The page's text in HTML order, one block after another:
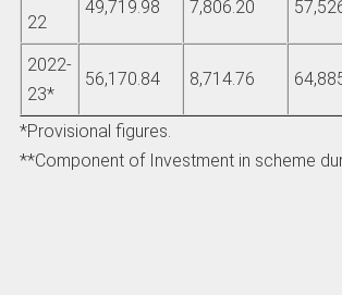
22
49,719.98 7,806.20
2022-
23*
56,170.84 8,714.76
*Provisional figures.
**Component of Investment in scheme